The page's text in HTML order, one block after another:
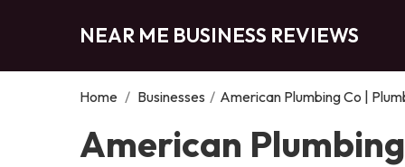
NEAR ME BUSINESS REVIEWS
Home / Businesses / American Plumbing Co |
American